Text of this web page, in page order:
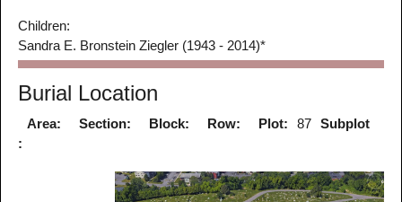
Children:
Sandra E. Bronstein Ziegler (1943 - 2014)*
Burial Location
Area: Section: Block: Row: Plot: 87
Subplot
: